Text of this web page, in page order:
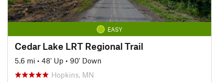
EASY
Cedar Lake LRT Regional Trail
5.6 mi • 48' Up • 90' Down
Hopkins, MN